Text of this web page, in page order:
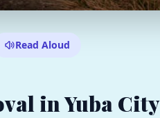
Read Aloud
in Yuba City